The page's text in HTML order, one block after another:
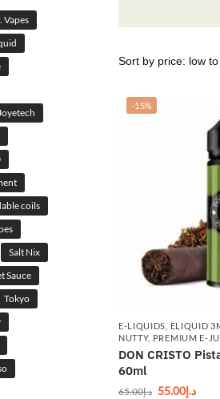
-15%
E-LIQUIDS ELIQUID
NUTTY, PREMIUM E-
DON CRISTO
60ml
د.إ65.00 د.إ55.00
Vapes
coils
Salt Nix
Sauce
Tokyo